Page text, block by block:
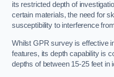
its restricted depth of
certain materials, the need for
susceptibility to interference
Whilst GPR survey is effective
features, its depth capability is
depths of between 15-25 feet in